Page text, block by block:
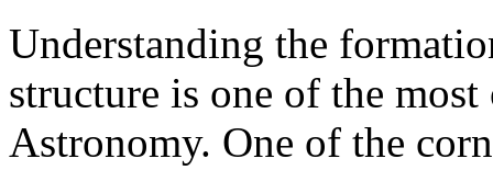
Understanding the
structure is one of the
Astronomy. One of the